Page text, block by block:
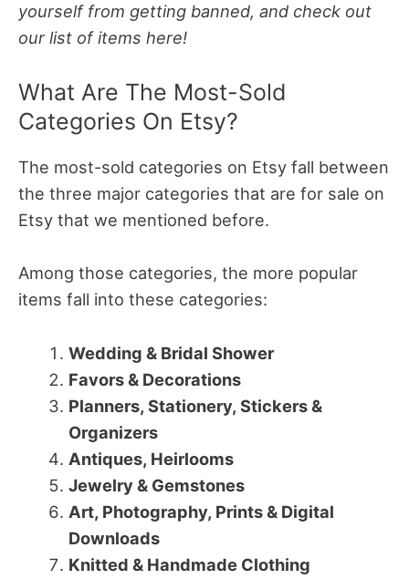
yourself from getting banned, and check out
our list of items here!
What Are The Most-Sold
Categories On Etsy?
The most-sold categories on Etsy fall between
the three major categories that are for sale on
Etsy that we mentioned before.
Among those categories, the more popular
items fall into these categories:
Wedding & Bridal Shower
Favors & Decorations
Planners, Stationery, Stickers &
Organizers
Antiques, Heirlooms
Jewelry & Gemstones
Art, Photography, Prints & Digital
Downloads
Knitted & Handmade Clothing